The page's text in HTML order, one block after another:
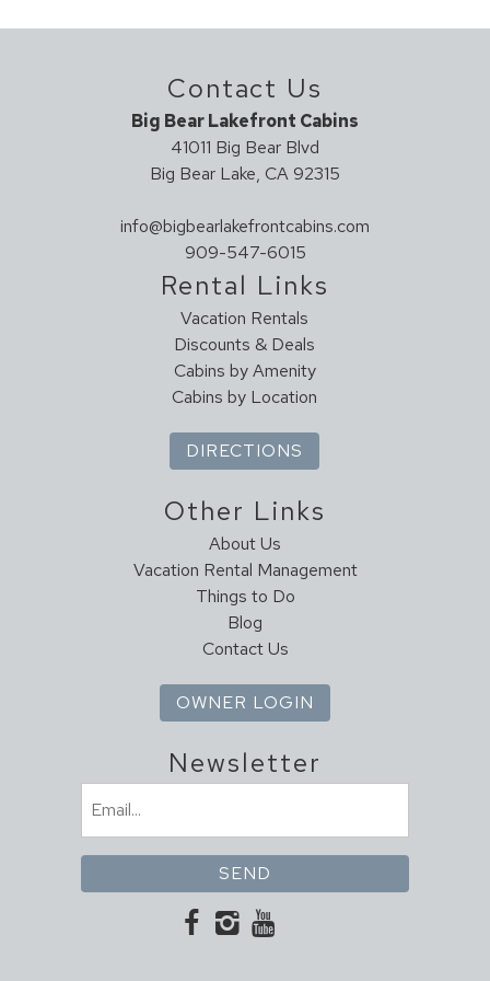
Clean With Disinfectant
High Touch Surfaces Cleaned With Disinfectant
No-contact Check-in And Check-out
Sanitary Protocol (UNPLV - France)
Towels And Bedding Washed In Water That's At Least
Hot Tub
HOT TUB
House Cleaning
Housekeeper Included
Coffee Maker
Dining Table
Dishes & Utensils
Dishwasher
Full Kitchen
Ice Maker
Kitchen
Microwave
Oven
Refrigerator
Leisure Activities
Antiquing
Bird Watching
Contact Us
Big Bear Lakefront Cabins
41011 Big Bear Blvd
Big Bear Lake, CA 92315
info@bigbearlakefrontcabins.com
909-547-6015
Rental Links
Vacation Rentals
Discounts & Deals
Cabins by Amenity
Cabins by Location
DIRECTIONS
Other Links
About Us
Vacation Rental Management
Things to Do
Blog
Contact Us
OWNER LOGIN
Newsletter